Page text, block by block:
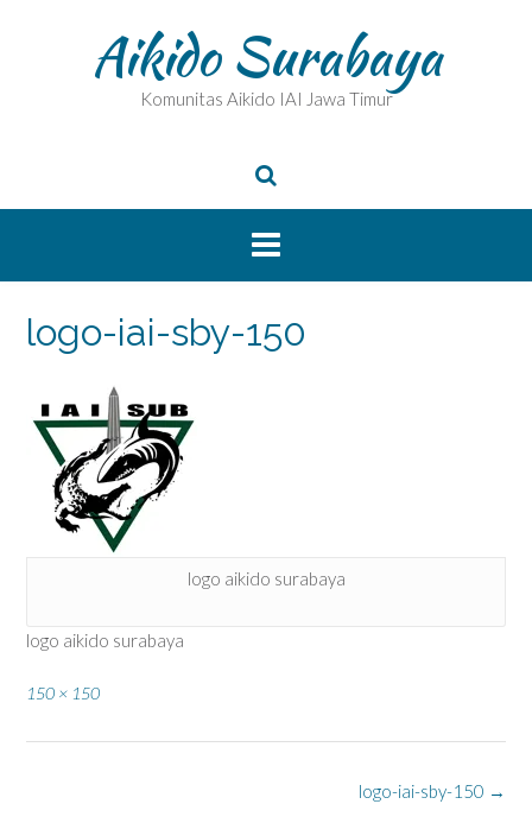
Aikido Surabaya
Komunitas Aikido IAI Jawa Timur
logo-iai-sby-150
logo aikido surabaya
logo aikido surabaya
Full
150 × 150
logo-iai-sby-150 →